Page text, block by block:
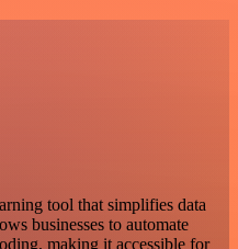
tool that simplifies data
businesses to automate
making it accessible for